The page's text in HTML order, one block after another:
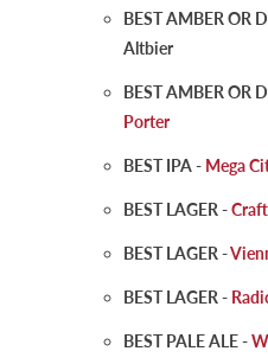
BEST AMBER OR
Altbier
BEST AMBER OR
Porter
BEST IPA - Mega
BEST LAGER -
BEST LAGER -
BEST LAGER -
BEST PALE ALE -